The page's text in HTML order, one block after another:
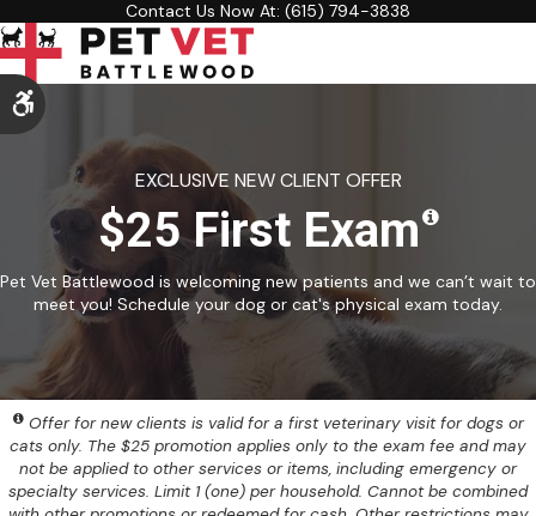
Accessible Version
Contact Us Now At: (615) 794-3838
EXCLUSIVE NEW CLIENT OFFER
$25 First Exam
Pet Vet Battlewood is welcoming new patients and we can’t wait to
meet you! Schedule your dog or cat's physical exam today.
Offer for new clients is valid for a first veterinary visit for dogs or
cats only. The $25 promotion applies only to the exam fee and may
not be applied to other services or items, including emergency or
specialty services. Limit 1 (one) per household. Cannot be combined